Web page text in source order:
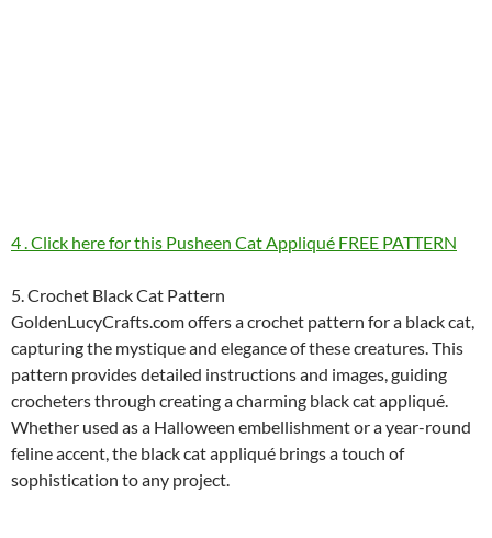
4 . Click here for this Pusheen Cat Appliqué FREE PATTERN
5. Crochet Black Cat Pattern
GoldenLucyCrafts.com offers a crochet pattern for a black cat,
capturing the mystique and elegance of these creatures. This
pattern provides detailed instructions and images, guiding
crocheters through creating a charming black cat appliqué.
Whether used as a Halloween embellishment or a year-round
feline accent, the black cat appliqué brings a touch of
sophistication to any project.